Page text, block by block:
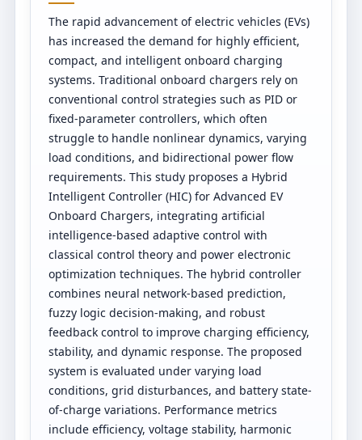
The rapid advancement of electric vehicles (EVs)
has increased the demand for highly efficient,
compact, and intelligent onboard charging
systems. Traditional onboard chargers rely on
conventional control strategies such as PID or
fixed-parameter controllers, which often
struggle to handle nonlinear dynamics, varying
load conditions, and bidirectional power flow
requirements. This study proposes a Hybrid
Intelligent Controller (HIC) for Advanced EV
Onboard Chargers, integrating artificial
intelligence-based adaptive control with
classical control theory and power electronic
optimization techniques. The hybrid controller
combines neural network-based prediction,
fuzzy logic decision-making, and robust
feedback control to improve charging efficiency,
stability, and dynamic response. The proposed
system is evaluated under varying load
conditions, grid disturbances, and battery state-
of-charge variations. Performance metrics
include efficiency, voltage stability, harmonic